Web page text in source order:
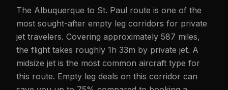
The Albuquerque to St. Paul route is one of the
most sought-after empty leg corridors for private
jet travelers. Covering approximately 587 miles,
the flight takes roughly 1h 33m by private jet. A
midsize jet is the most common aircraft type for
this route. Empty leg deals on this corridor can